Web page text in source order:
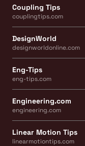
Coupling Tips
couplingtips.com
DesignWorld
designworldonline.com
Eng-Tips
eng-tips.com
Engineering.com
engineering.com
Linear Motion Tips
linearmotiontips.com